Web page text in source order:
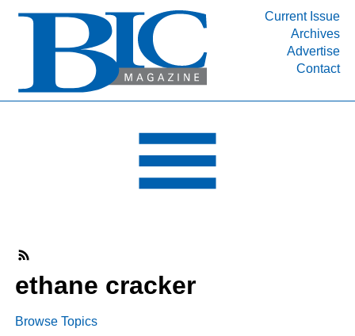
Current Issue
Archives
Advertise
Contact
INDUSTRY SEGMENTS
DEPARTMENTS
RESOURCES
MEDIA
ABOUT
ethane cracker
Browse Topics